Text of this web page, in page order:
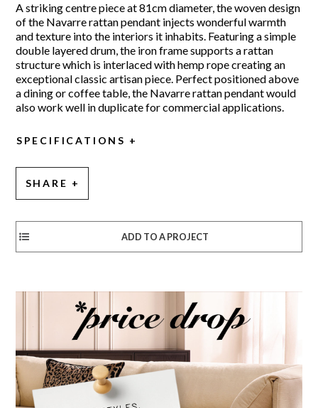
A striking centre piece at 81cm diameter, the woven design
of the Navarre rattan pendant injects wonderful warmth
and texture into the interiors it inhabits. Featuring a simple
double layered drum, the iron frame supports a rattan
structure which is interlaced with hemp rope creating an
exceptional classic artisan piece. Perfect positioned above
a dining or coffee table, the Navarre rattan pendant would
also work well in duplicate for commercial applications.
SPECIFICATIONS
SHARE